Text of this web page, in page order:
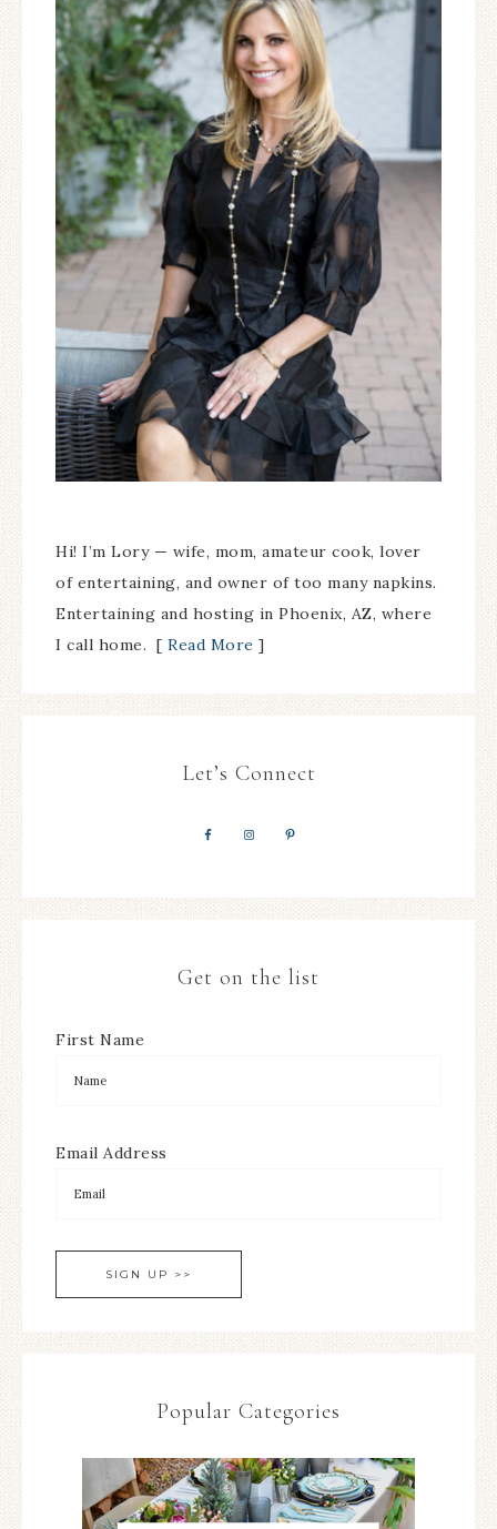
Hi! I’m Lory — wife, mom, amateur cook, lover
of entertaining, and owner of too many napkins.
Entertaining and hosting in Phoenix, AZ, where
I call home. [ Read More ]
Let’s Connect
Get on the list
First Name
Email Address
Popular Categories